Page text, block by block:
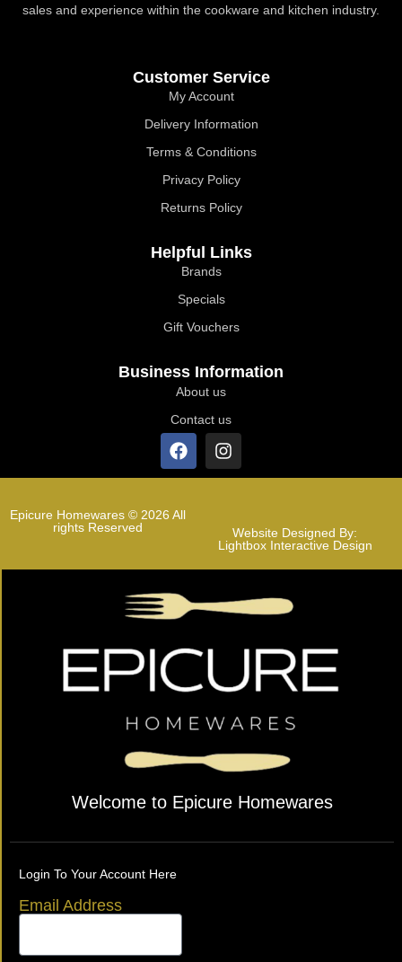
sales and experience within the cookware and kitchen industry.
Customer Service
My Account
Delivery Information
Terms & Conditions
Privacy Policy
Returns Policy
Helpful Links
Brands
Specials
Gift Vouchers
Business Information
About us
Contact us
Epicure Homewares © 2026 All
rights Reserved
Website Designed By:
Lightbox Interactive Design
Welcome to Epicure Homewares
Login To Your Account Here
Email Address